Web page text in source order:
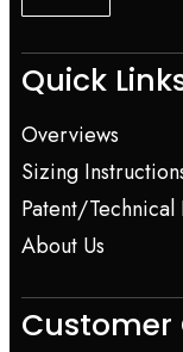
Quick
Overviews
Sizing
Patent/Technical
About Us
Customer